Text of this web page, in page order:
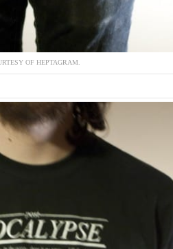
OF HEPTAGRAM.